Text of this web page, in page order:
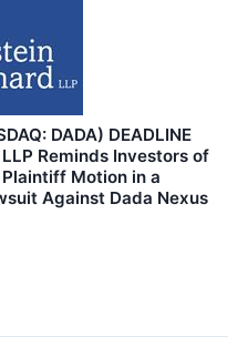
DADA) DEADLINE
Reminds Investors of
Motion in a
Against Dada Nexus